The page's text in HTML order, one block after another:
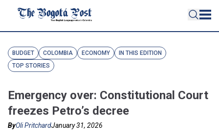
BUDGET COLOMBIA ECONOMY
IN THIS EDITION
TOP STORIES
Emergency over: Constitutional Court
freezes Petro’s decree
ByOli PritchardJanuary 31, 2026